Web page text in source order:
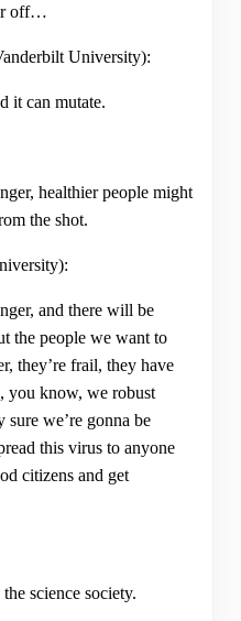
off…
University):
it can mutate.
healthier people might
the shot.
and there will be
the people we want to
they’re frail, they have
you know, we robust
sure we’re gonna be
this virus to anyone
citizens and get
science society.